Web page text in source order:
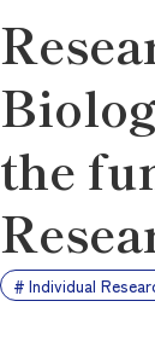
the
Individual